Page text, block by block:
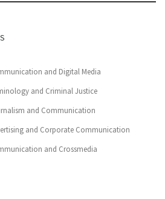
and Digital Media
and Criminal Justice
and Communication
and Corporate Communication
and Crossmedia